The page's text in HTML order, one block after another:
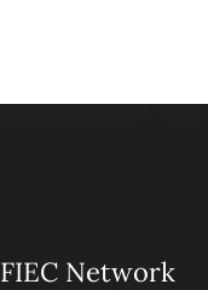
FIEC Network